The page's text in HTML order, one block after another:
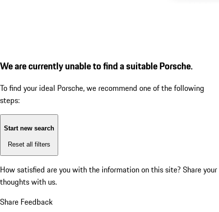
We are currently unable to find a suitable Porsche.
To find your ideal Porsche, we recommend one of the following
steps:
Start new search
Reset all filters
How satisfied are you with the information on this site? Share your
thoughts with us.
Share Feedback